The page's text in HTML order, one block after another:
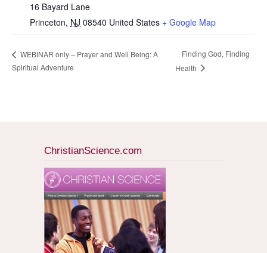
16 Bayard Lane
Princeton, NJ 08540 United States + Google Map
WEBINAR only – Prayer and Well Being: A
Spiritual Adventure
Finding God, Finding
Health
ChristianScience.com